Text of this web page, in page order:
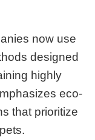
now use
designed
highly
eco-
that prioritize